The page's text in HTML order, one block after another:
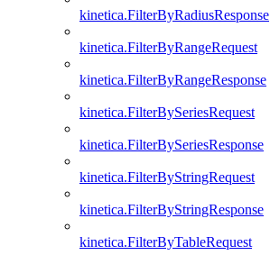
kinetica.FilterByRadiusResponse
kinetica.FilterByRangeRequest
kinetica.FilterByRangeResponse
kinetica.FilterBySeriesRequest
kinetica.FilterBySeriesResponse
kinetica.FilterByStringRequest
kinetica.FilterByStringResponse
kinetica.FilterByTableRequest